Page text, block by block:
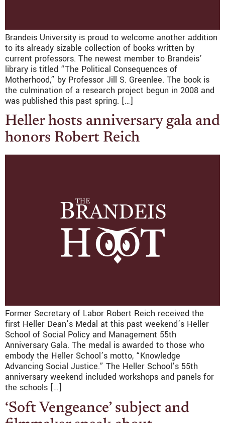
Brandeis University is proud to welcome another addition
to its already sizable collection of books written by
current professors. The newest member to Brandeis’
library is titled “The Political Consequences of
Motherhood,” by Professor Jill S. Greenlee. The book is
the culmination of a research project begun in 2008 and
was published this past spring. […]
Heller hosts anniversary gala and
honors Robert Reich
Former Secretary of Labor Robert Reich received the
first Heller Dean’s Medal at this past weekend’s Heller
School of Social Policy and Management 55th
Anniversary Gala. The medal is awarded to those who
embody the Heller School’s motto, “Knowledge
Advancing Social Justice.” The Heller School’s 55th
anniversary weekend included workshops and panels for
the schools […]
‘Soft Vengeance’ subject and